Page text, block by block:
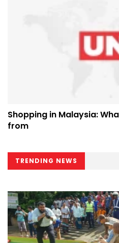
Shopping in Malaysia:
from
TRENDING NEWS